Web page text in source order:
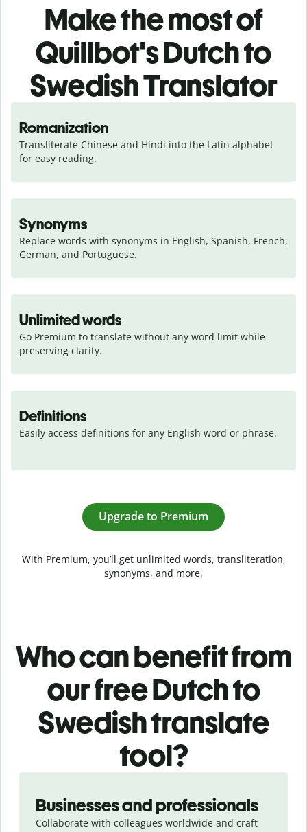
Make the most of
Quillbot's Dutch to
Swedish Translator
Romanization
Transliterate Chinese and Hindi into the Latin alphabet
for easy reading.
Synonyms
Replace words with synonyms in English, Spanish, French,
German, and Portuguese.
Unlimited words
Go Premium to translate without any word limit while
preserving clarity.
Definitions
Easily access definitions for any English word or phrase.
Upgrade to Premium
With Premium, you’ll get unlimited words, transliteration,
synonyms, and more.
Who can benefit from
our free Dutch to
Swedish translate
tool?
Businesses and professionals
Collaborate with colleagues worldwide and craft